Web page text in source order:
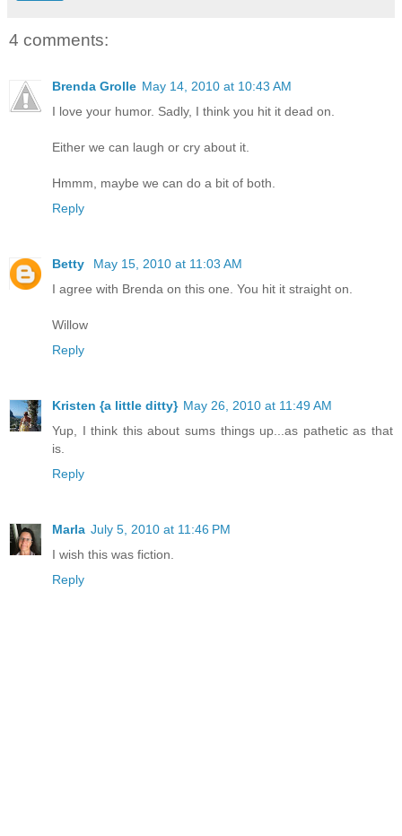
4 comments:
Brenda Grolle May 14, 2010 at 10:43 AM
I love your humor. Sadly, I think you hit it dead on.
Either we can laugh or cry about it.
Hmmm, maybe we can do a bit of both.
Reply
Betty
May 15, 2010 at 11:03 AM
I agree with Brenda on this one. You hit it straight on.
Willow
Reply
Kristen {a little ditty} May 26, 2010 at 11:49 AM
Yup, I think this about sums things up...as pathetic as that
is.
Reply
Marla July 5, 2010 at 11:46 PM
I wish this was fiction.
Reply